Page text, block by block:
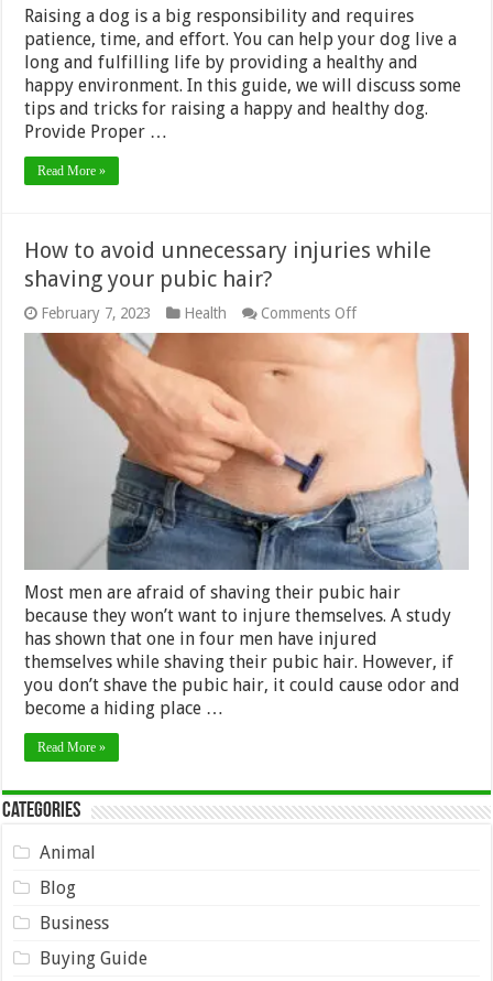
Raising a dog is a big responsibility and requires
patience, time, and effort. You can help your dog live a
long and fulfilling life by providing a healthy and
happy environment. In this guide, we will discuss some
tips and tricks for raising a happy and healthy dog.
Provide Proper …
Read More »
How to avoid unnecessary injuries while
shaving your pubic hair?
February 7, 2023 Health Comments Offon
How
hair?
Most men are afraid of shaving their pubic hair
because they won’t want to injure themselves. A study
has shown that one in four men have injured
themselves while shaving their pubic hair. However, if
you don’t shave the pubic hair, it could cause odor and
become a hiding place …
Read More »
Categories
Animal
Blog
Business
Buying Guide